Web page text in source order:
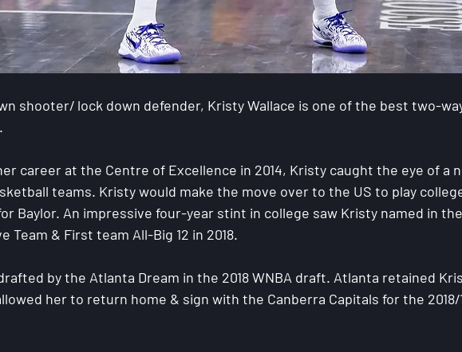
shooter/ lock down defender, Kristy Wallace is one of the best two-
career at the Centre of Excellence in 2014, Kristy caught the eye of a
teams. Kristy would make the move over to the US to play
Baylor. An impressive four-year stint in college saw Kristy named in the
Team & First team All-Big 12 in 2018.
by the Atlanta Dream in the 2018 WNBA draft. Atlanta retained
her to return home & sign with the Canberra Capitals for the 2018/